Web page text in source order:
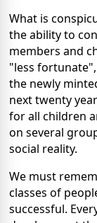
What is
the ability to
members and
"less
the newly
next twenty
for all children
on several
social reality.
We must
classes of
successful.